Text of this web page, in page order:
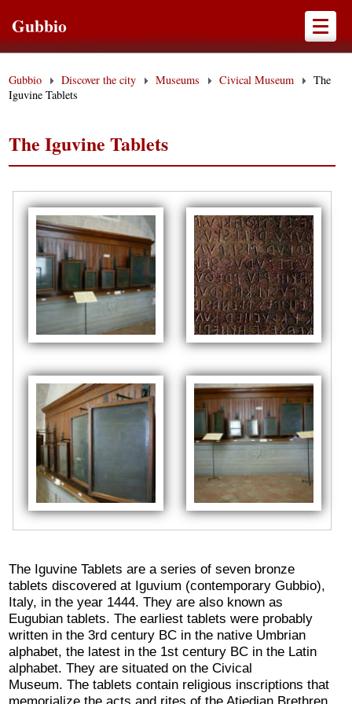
Gubbio
Gubbio Discover the city Museums Civical Museum
The
Iguvine Tablets
The Iguvine Tablets
The Iguvine Tablets are a series of seven bronze
tablets discovered at Iguvium (contemporary Gubbio),
Italy, in the year 1444. They are also known as
Eugubian tablets. The earliest tablets were probably
written in the 3rd century BC in the native Umbrian
alphabet, the latest in the 1st century BC in the Latin
alphabet. They are situated on the Civical
Museum. The tablets contain religious inscriptions that
memorialize the acts and rites of the Atiedian Brethren,